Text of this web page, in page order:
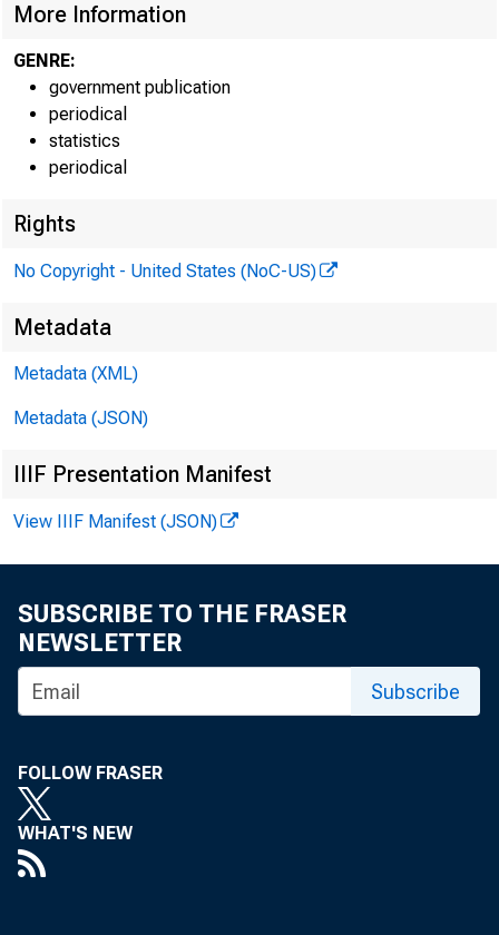
For
Media
More Information
GENRE:
government publication
periodical
statistics
periodical
Rights
No Copyright - United States (NoC-US)
Metadata
Metadata (XML)
Metadata (JSON)
IIIF Presentation Manifest
View IIIF Manifest (JSON)
SUBSCRIBE TO THE FRASER
NEWSLETTER
Subscribe
FOLLOW FRASER
WHAT'S NEW